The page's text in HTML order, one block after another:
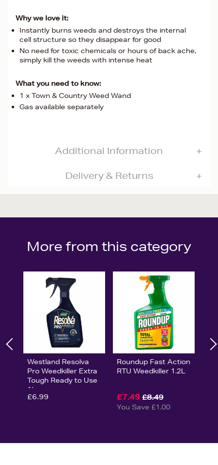
Why we love it:
Instantly burns weeds and destroys the internal
cell structure so they disappear for good
No need for toxic chemicals or hours of back ache,
simply kill the weeds with intense heat
What you need to know:
1 x Town & Country Weed Wand
Gas available separately
Additional Information
Delivery & Returns
More from this category
Westland Resolva
Pro Weedkiller Extra
Tough Ready to Use
1L
£6.99
Roundup Fast Action
RTU Weedkiller 1.2L
£7.49 £8.49
You Save £1.00